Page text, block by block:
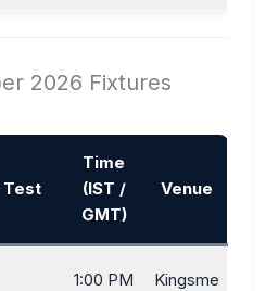
2026 Fixtures
Test
Time
(IST /
GMT)
Venue
1:00 PM
Kingsme